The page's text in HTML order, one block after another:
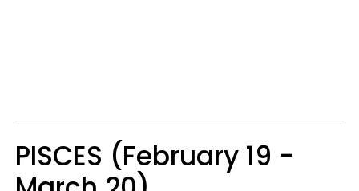
PISCES (February 19 -